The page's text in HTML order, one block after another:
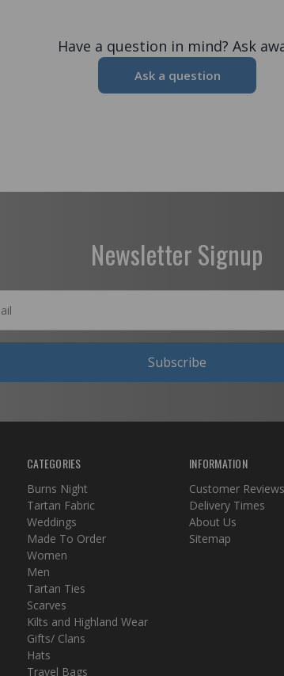
Have a question in mind? Ask
Ask a question
Newsletter Signup
Subscribe
CATEGORIES
Burns Night
Tartan Fabric
Weddings
Made To Order
Women
Men
Tartan Ties
Scarves
Kilts and Highland Wear
Gifts/ Clans
Hats
Travel Bags
INFORMATION
Customer Reviews
Delivery Times
About Us
Sitemap